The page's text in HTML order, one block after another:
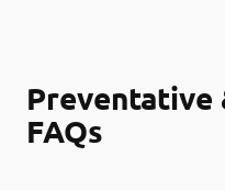
Preventative
FAQs